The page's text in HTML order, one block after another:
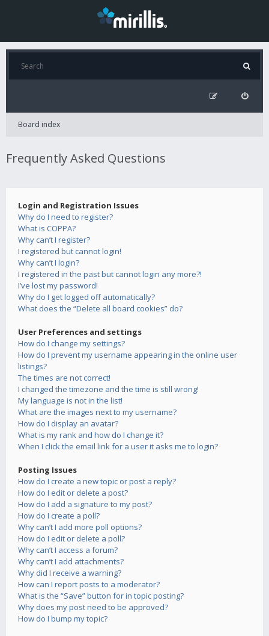
Board index
Frequently Asked Questions
Login and Registration Issues
Why do I need to register?
What is COPPA?
Why can’t I register?
I registered but cannot login!
Why can’t I login?
I registered in the past but cannot login any more?!
I’ve lost my password!
Why do I get logged off automatically?
What does the “Delete all board cookies” do?
User Preferences and settings
How do I change my settings?
How do I prevent my username appearing in the online user
listings?
The times are not correct!
I changed the timezone and the time is still wrong!
My language is not in the list!
What are the images next to my username?
How do I display an avatar?
What is my rank and how do I change it?
When I click the email link for a user it asks me to login?
Posting Issues
How do I create a new topic or post a reply?
How do I edit or delete a post?
How do I add a signature to my post?
How do I create a poll?
Why can’t I add more poll options?
How do I edit or delete a poll?
Why can’t I access a forum?
Why can’t I add attachments?
Why did I receive a warning?
How can I report posts to a moderator?
What is the “Save” button for in topic posting?
Why does my post need to be approved?
How do I bump my topic?